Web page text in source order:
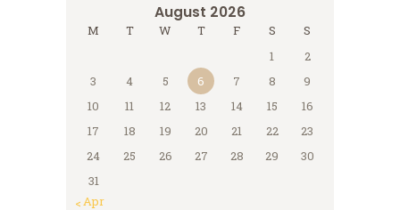
August 2026
M T W T F S
S
1
2
3
4 5 6 7 8
9
10
11 12 13 14 15
16
17
18 19 20 21 22
23
24
25 26 27 28 29
30
31
« Apr